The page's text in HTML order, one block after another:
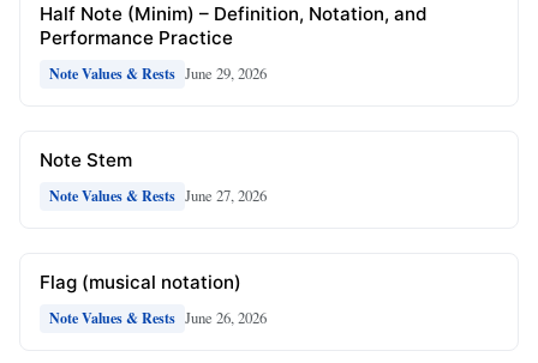
Half Note (Minim) – Definition, Notation, and
Performance Practice
Note Values & Rests June 29, 2026
Note Stem
Note Values & Rests June 27, 2026
Flag (musical notation)
Note Values & Rests June 26, 2026